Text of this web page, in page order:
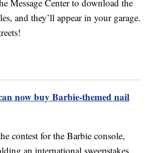
Message Center to download the
and they’ll appear in your garage.
now buy Barbie-themed nail
contest for the Barbie console,
an international sweepstakes